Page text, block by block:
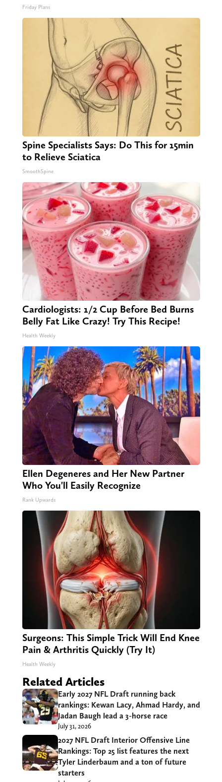
Friday Plans
Spine Specialists Says: Do This for 15min
to Relieve Sciatica
SmoothSpine
Cardiologists: 1/2 Cup Before Bed Burns
Belly Fat Like Crazy! Try This Recipe!
Health Weekly
Ellen Degeneres and Her New Partner
Who You'll Easily Recognize
Rank Upwards
Surgeons: This Simple Trick Will End Knee
Pain & Arthritis Quickly (Try It)
Health Weekly
Related Articles
Early 2027 NFL Draft running back
rankings: Kewan Lacy, Ahmad Hardy, and
Jadan Baugh lead a 3-horse race
July 31, 2026
2027 NFL Draft Interior Offensive Line
Rankings: Top 25 list features the next
Tyler Linderbaum and a ton of future
starters